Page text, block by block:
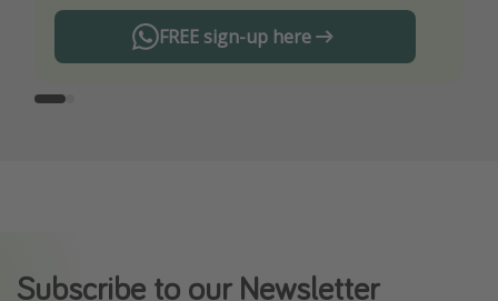
FREE sign-up here
Subscribe to our Newsletter